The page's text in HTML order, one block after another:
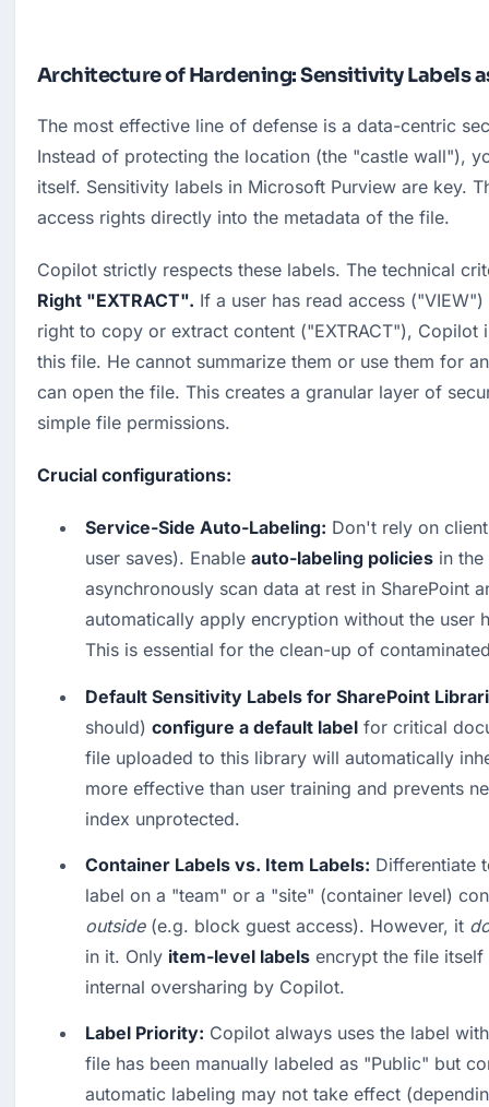
Architecture of Hardening: Sensitivity Labels
The most effective line of defense is a data-centric
Instead of protecting the location (the "castle wall"),
itself. Sensitivity labels in Microsoft Purview are key.
access rights directly into the metadata of the file.
Copilot strictly respects these labels. The technical
Right "EXTRACT". If a user has read access
right to copy or extract content ("EXTRACT"), Copilot
this file. He cannot summarize them or use them for
can open the file. This creates a granular layer of
simple file permissions.
Crucial configurations:
Service-Side Auto-Labeling: Don't rely on
user saves). Enable auto-labeling policies in the
asynchronously scan data at rest in SharePoint
automatically apply encryption without the user
This is essential for the clean-up of
Default Sensitivity Labels for SharePoint
should) configure a default label for critical
file uploaded to this library will automatically
more effective than user training and prevents
index unprotected.
Container Labels vs. Item Labels: Differentiate
label on a "team" or a "site" (container level)
outside (e.g. block guest access). However, it
in it. Only item-level labels encrypt the file itself
internal oversharing by Copilot.
Label Priority: Copilot always uses the label
file has been manually labeled as "Public" but
automatic labeling may not take effect